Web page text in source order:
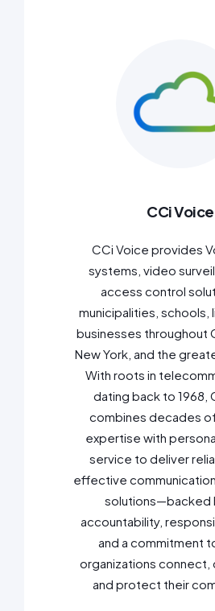
CCi Voice
CCi Voice provides
systems, video
access control
municipalities, schools,
businesses throughout
New York, and the
With roots in
dating back to 1968,
combines decades
expertise with
service to deliver
effective
solutions—backed
accountability,
and a commitment
organizations connect,
and protect their